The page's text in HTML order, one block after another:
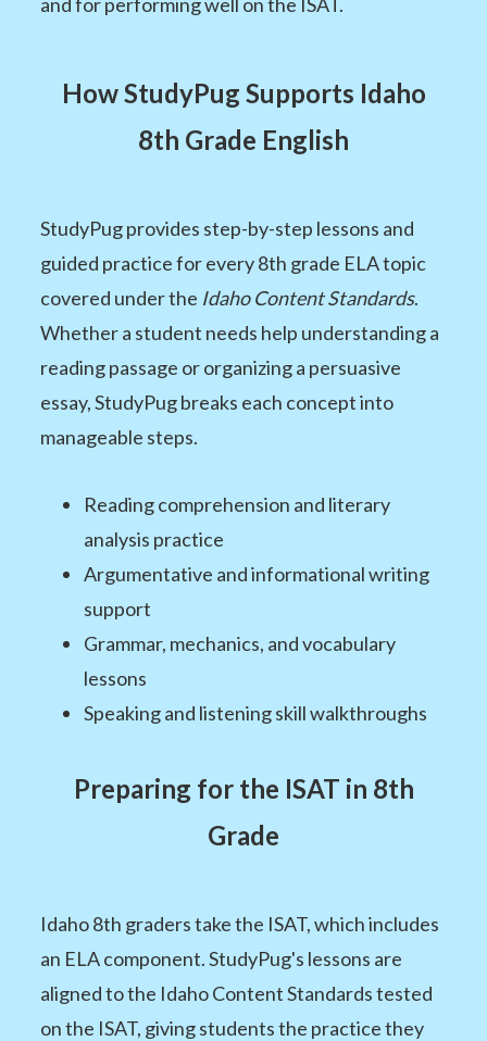
How StudyPug Supports Idaho
8th Grade English
StudyPug provides step-by-step lessons and
guided practice for every 8th grade ELA topic
covered under the Idaho Content Standards.
Whether a student needs help understanding a
reading passage or organizing a persuasive
essay, StudyPug breaks each concept into
manageable steps.
Reading comprehension and literary
analysis practice
Argumentative and informational writing
support
Grammar, mechanics, and vocabulary
lessons
Speaking and listening skill walkthroughs
Preparing for the ISAT in 8th
Grade
Idaho 8th graders take the ISAT, which includes
an ELA component. StudyPug's lessons are
aligned to the Idaho Content Standards tested
on the ISAT, giving students the practice they